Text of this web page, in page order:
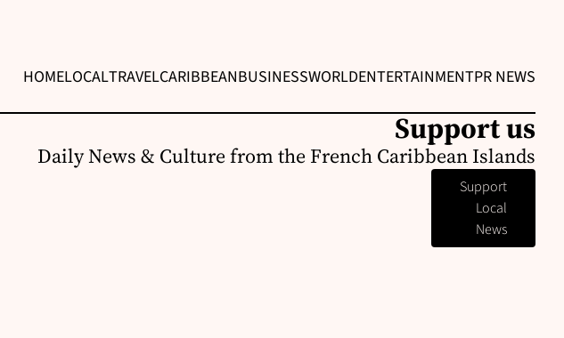
HOMELOCALTRAVELCARIBBEANBUSINESSWORLDENTERTAINMENTPR NEWS
Support us
Daily News & Culture from the French Caribbean Islands
Support
Local
News